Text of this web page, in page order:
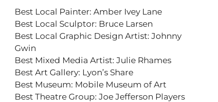
Best Local Painter: Amber Ivey Lane
Best Local Sculptor: Bruce Larsen
Best Local Graphic Design Artist: Johnny
Gwin
Best Mixed Media Artist: Julie Rhames
Best Art Gallery: Lyon’s Share
Best Museum: Mobile Museum of Art
Best Theatre Group: Joe Jefferson Players